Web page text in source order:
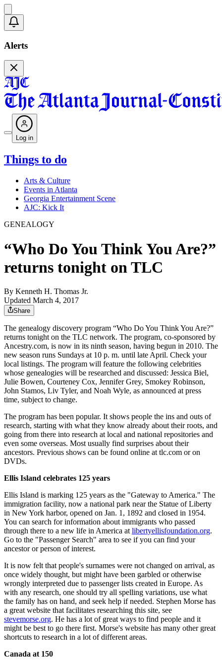
Alerts
Log in
Things to do
Arts & Culture
Events in Atlanta
Georgia Entertainment Scene
AJC: Kick It
GENEALOGY
“Who Do You Think You Are?”
returns tonight on TLC
By Kenneth H. Thomas Jr.
Updated March 4, 2017
Share
The genealogy discovery program “Who Do You Think You Are?”
returns tonight on the TLC network. The program, co-sponsored by
Ancestry.com, is now in its ninth season, having begun in 2010. The
new season runs Sundays at 10 p. m. until late April. Check your
local listings. The program will feature the following celebrities
whose genealogies will be researched and discussed: Jessica Biel,
Julie Bowen, Courteney Cox, Jennifer Grey, Smokey Robinson,
John Stamos, Liv Tyler, and Noah Wyle, as announced at press
time, subject to change.
The program has been popular. It shows people the ins and outs of
research, starting with what they know already about their roots, and
going from there into research at local and national repositories and
even some overseas. Most usually find surprises about their
ancestors. Previous shows can be found online at tlc.com or on
DVDs.
Ellis Island celebrates 125 years
Ellis Island is marking 125 years as the "Gateway to America." The
immigration facility, now a national park near the Statue of Liberty
in New York harbor, opened on Jan. 1, 1892 and closed in 1954.
You can search for information about immigrants who passed
through there to a new life in America at libertyellisfoundation.org.
Go to the "Passenger Search" area to see if you can find your
ancestor or person of interest.
It is now felt that people's surnames were not changed on arrival, as
once widely thought, but might have been garbled or otherwise
wrongly interpreted due to passenger lists created in Europe. As
with any research, one should try all spelling variations, use what
the family has on hand, and seek help if needed. Stephen Morse has
a great website that facilitates researching this site, see
stevemorse.org. He has a lot of great ways to find people and it
might be best to go there first. Morse's website has many other great
shortcuts to research in a lot of different areas.
Canada at 150